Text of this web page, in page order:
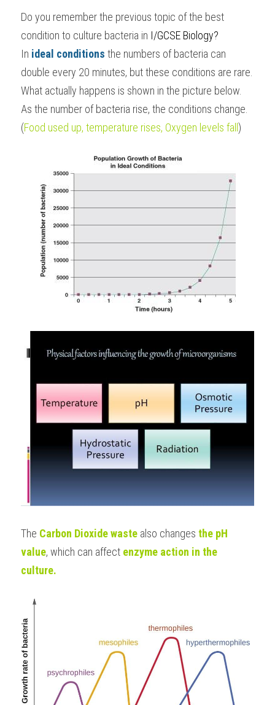
BUSINESS
COMPUTER SCIENCE
CHINESE
ENGLISH
SPANISH
IBDP TOK
IBDP CHINESE
IBDP MATHEMATICS
IBDP BIOLOGY
GCE A-LEVEL MATHEMATICS
GCE A-LEVEL CHINESE
GCE A-LEVEL BIOLOGY
IBMYP ENGLISH
IBMYP CHINESE
IBMYP MATHEMATICS
IGCSE & GCSE CHEMISTRY
IGCSE & GCSE BIOLOGY
IGCSE & GCSE ENGLISH
IGCSE & GCSE CHINESE
IGCSE & GCSE PHYSICS
HKDSE Tuition
HKDSE CHEMISTRY
HKDSE BIOLOGY
HKDSE PHYSICS
HKDSE ENGLISH
BMAT
UKCAT / UCAT
LNAT
TMUA (Cambridge)
A-LEVEL STUDENT RESULTS
IGCSE STUDENT RESULTS
GCSE STUDENT RESULTS (UK)
HKDSE STUDENT RESULTS
OUR STORIES
SCHEDULE A LESSON NOW
Do you remember the previous topic of the best
condition to culture bacteria in I/GCSE Biology?
In ideal conditions the numbers of bacteria can
double every 20 minutes, but these conditions are rare.
What actually happens is shown in the picture below.
As the number of bacteria rise, the conditions change.
(Food used up, temperature rises, Oxygen levels fall )
The Carbon Dioxide waste also changes the pH
value, which can affect enzyme action in the
culture.